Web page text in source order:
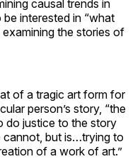
causal trends in
interested in “what
the stories of
of a tragic art form for
person’s story, “the
do justice to the story
cannot, but is…trying to
of a work of art.”